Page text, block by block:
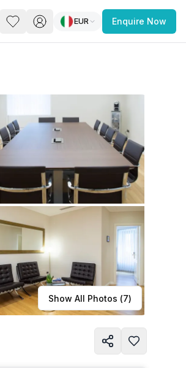
startup, growing
that fits
EUR Enquire Now
Show All Photos (7)